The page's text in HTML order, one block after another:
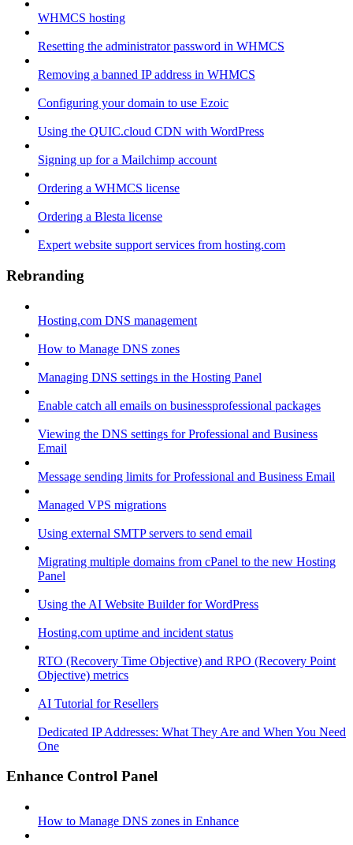
WHMCS hosting
Resetting the administrator password in WHMCS
Removing a banned IP address in WHMCS
Configuring your domain to use Ezoic
Using the QUIC.cloud CDN with WordPress
Signing up for a Mailchimp account
Ordering a WHMCS license
Ordering a Blesta license
Expert website support services from hosting.com
Rebranding
Hosting.com DNS management
How to Manage DNS zones
Managing DNS settings in the Hosting Panel
Enable catch all emails on businessprofessional packages
Viewing the DNS settings for Professional and Business
Email
Message sending limits for Professional and Business Email
Managed VPS migrations
Using external SMTP servers to send email
Migrating multiple domains from cPanel to the new Hosting
Panel
Using the AI Website Builder for WordPress
Hosting.com uptime and incident status
RTO (Recovery Time Objective) and RPO (Recovery Point
Objective) metrics
AI Tutorial for Resellers
Dedicated IP Addresses: What They Are and When You Need
One
Enhance Control Panel
How to Manage DNS zones in Enhance